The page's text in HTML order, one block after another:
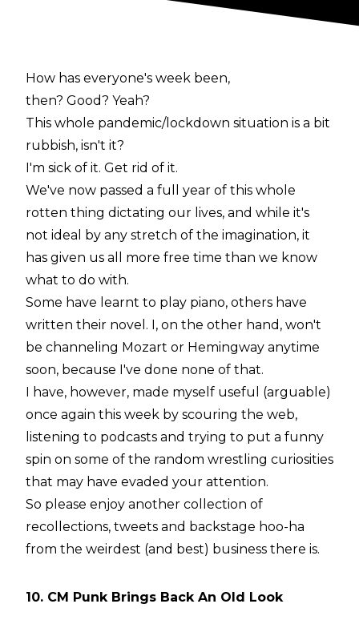
How has everyone's week been,
then? Good? Yeah?
This whole pandemic/lockdown situation is a bit
rubbish, isn't it?
I'm sick of it. Get rid of it.
We've now passed a full year of this whole
rotten thing dictating our lives, and while it's
not ideal by any stretch of the imagination, it
has given us all more free time than we know
what to do with.
Some have learnt to play piano, others have
written their novel. I, on the other hand, won't
be channeling Mozart or Hemingway anytime
soon, because I've done none of that.
I have, however, made myself useful (arguable)
once again this week by scouring the web,
listening to podcasts and trying to put a funny
spin on some of the random wrestling curiosities
that may have evaded your attention.
So please enjoy another collection of
recollections, tweets and backstage hoo-ha
from the weirdest (and best) business there is.
10. CM Punk Brings Back An Old Look